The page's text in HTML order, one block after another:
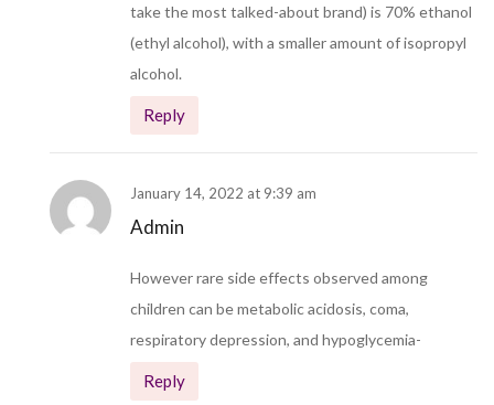
take the most talked-about brand) is 70% ethanol
(ethyl alcohol), with a smaller amount of isopropyl
alcohol.
Reply
Admin
January 14, 2022 at 9:39 am
However rare side effects observed among
children can be metabolic acidosis, coma,
respiratory depression, and hypoglycemia-
Reply